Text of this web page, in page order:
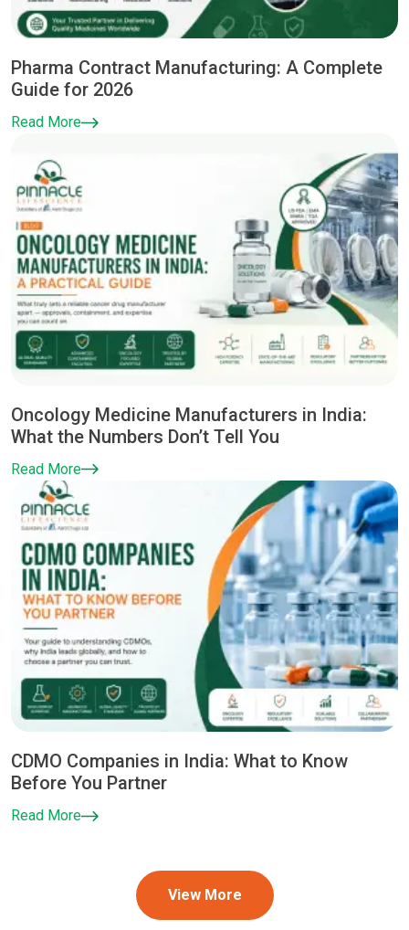
Pharma Contract Manufacturing: A Complete
Guide for 2026
Read More
Oncology Medicine Manufacturers in India:
What the Numbers Don’t Tell You
Read More
CDMO Companies in India: What to Know
Before You Partner
Read More
View More